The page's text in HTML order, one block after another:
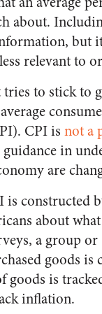
about.
but
relevant to
to stick to
CPI is not a
in
are
is constructed
about
a group or
goods is
goods is
inflation.